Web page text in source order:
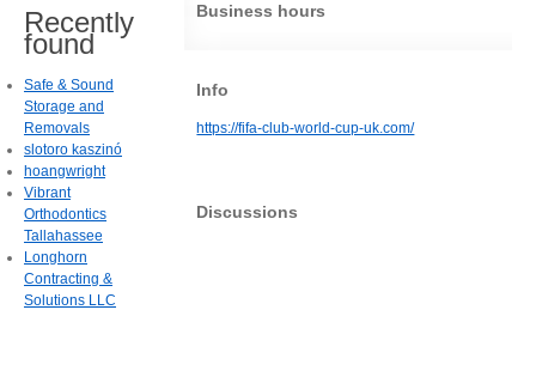
Business hours
Info
https://fifa-club-world-cup-uk.com/
Discussions
Recently
found
Safe & Sound
Storage and
Removals
slotoro kaszinó
hoangwright
Vibrant
Orthodontics
Tallahassee
Longhorn
Contracting &
Solutions LLC